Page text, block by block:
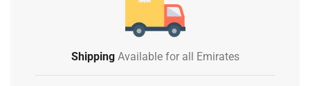
ShippingAvailable for all Emirates